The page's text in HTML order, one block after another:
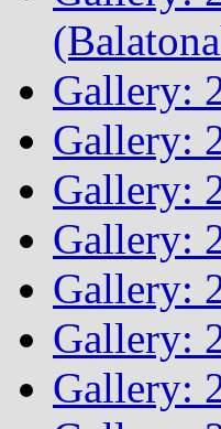
Gallery:
Gallery:
Gallery:
Gallery:
Gallery:
Gallery:
Gallery: